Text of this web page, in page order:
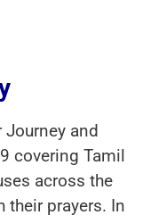
Journey and
covering Tamil
across the
their prayers. In